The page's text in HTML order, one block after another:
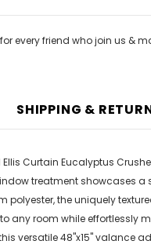
every friend who join us &
SHIPPING &
Curtain Eucalyptus
treatment showcases
the uniquely
any room while effortlessly
versatile 48"x15" valance